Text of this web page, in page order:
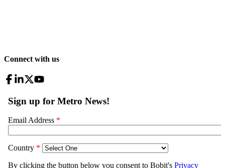
Connect with us